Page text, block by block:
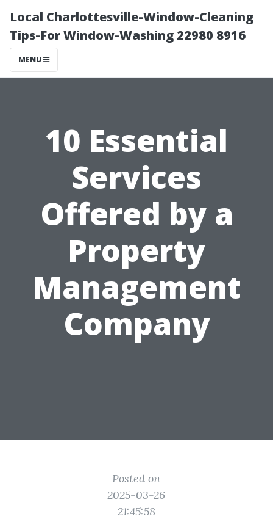
Local Charlottesville-Window-Cleaning
Tips-For Window-Washing 22980 8916
MENU
10 Essential
Services
Offered by a
Property
Management
Company
Posted on
2025-03-26
21:45:58